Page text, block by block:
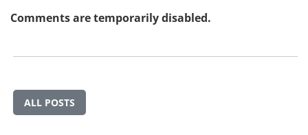
Comments are temporarily disabled.
ALL POSTS